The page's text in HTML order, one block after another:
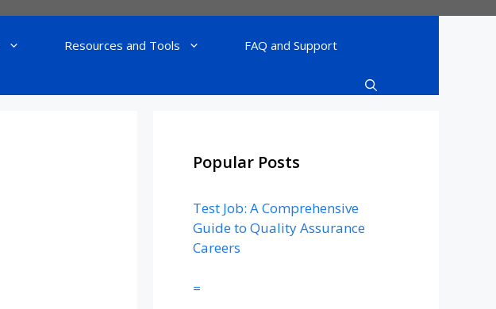
Resources and Tools
FAQ and Support
Popular Posts
Test Job: A Comprehensive
Guide to Quality Assurance
Careers
=